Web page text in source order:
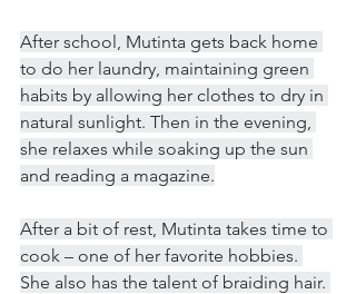
After school, Mutinta gets back home
to do her laundry, maintaining green
habits by allowing her clothes to dry in
natural sunlight. Then in the evening,
she relaxes while soaking up the sun
and reading a magazine.
After a bit of rest, Mutinta takes time to
cook – one of her favorite hobbies.
She also has the talent of braiding hair.